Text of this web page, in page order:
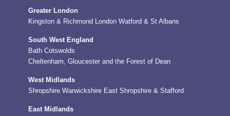
Greater London
Kingston & Richmond London Watford & St Albans
South West England
Bath Cotswolds
Cheltenham, Gloucester and the Forest of Dean
West Midlands
Shropshire Warwickshire East Shropshire & Stafford
East Midlands